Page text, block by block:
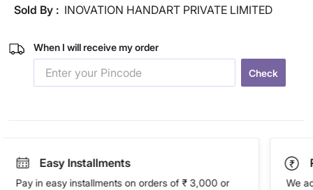
Sold By : INOVATION HANDART PRIVATE LIMITED
When I will receive my order
Check
Easy Installments
Pay in easy installments on orders of ₹ 3,000 or
We